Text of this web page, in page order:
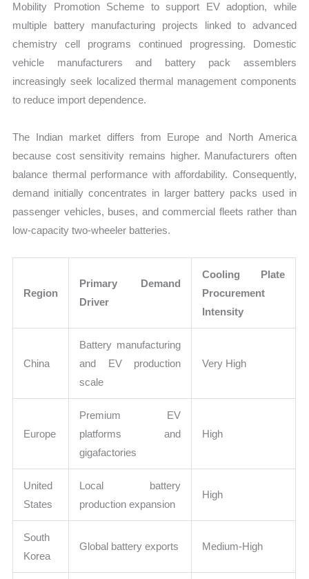
Mobility Promotion Scheme to support EV adoption, while
multiple battery manufacturing projects linked to advanced
chemistry cell programs continued progressing. Domestic
vehicle manufacturers and battery pack assemblers
increasingly seek localized thermal management components
to reduce import dependence.
The Indian market differs from Europe and North America
because cost sensitivity remains higher. Manufacturers often
balance thermal performance with affordability. Consequently,
demand initially concentrates in larger battery packs used in
passenger vehicles, buses, and commercial fleets rather than
low-capacity two-wheeler batteries.
Region
Primary Demand
Driver
Cooling Plate
Procurement
Intensity
China
Battery manufacturing
and EV production
scale
Very High
Europe
Premium EV
platforms and
gigafactories
High
United
States
Local battery
production expansion
High
South
Korea
Global battery exports Medium-High